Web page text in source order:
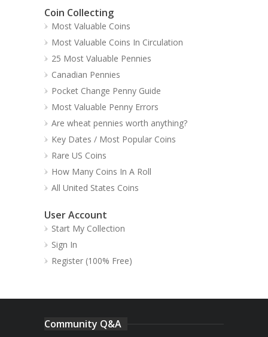
Coin Collecting
Most Valuable Coins
Most Valuable Coins In Circulation
25 Most Valuable Pennies
Canadian Pennies
Pocket Change Penny Guide
Most Valuable Penny Errors
Are wheat pennies worth anything?
Key Dates / Most Popular Coins
Rare US Coins
How Many Coins In A Roll
All United States Coins
User Account
Start My Collection
Sign In
Register (100% Free)
Community Q&A